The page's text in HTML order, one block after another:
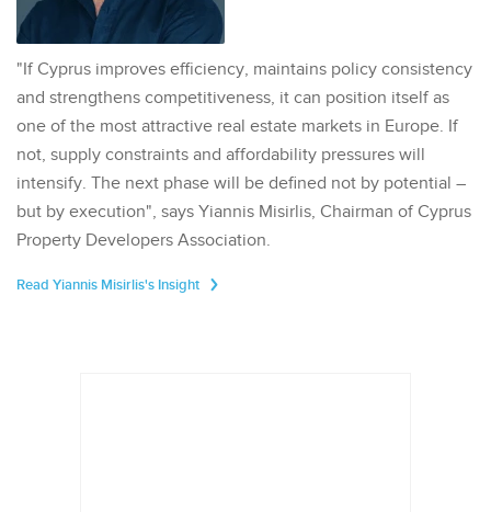
"If Cyprus improves efficiency, maintains policy consistency
and strengthens competitiveness, it can position itself as
one of the most attractive real estate markets in Europe. If
not, supply constraints and affordability pressures will
intensify. The next phase will be defined not by potential –
but by execution", says Yiannis Misirlis, Chairman of Cyprus
Property Developers Association.
Read Yiannis Misirlis's Insight